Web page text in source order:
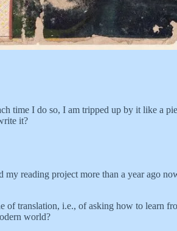
time I do so, I am tripped up by it like a
it?
reading project more than a year ago
translation, i.e., of asking how to learn
world?